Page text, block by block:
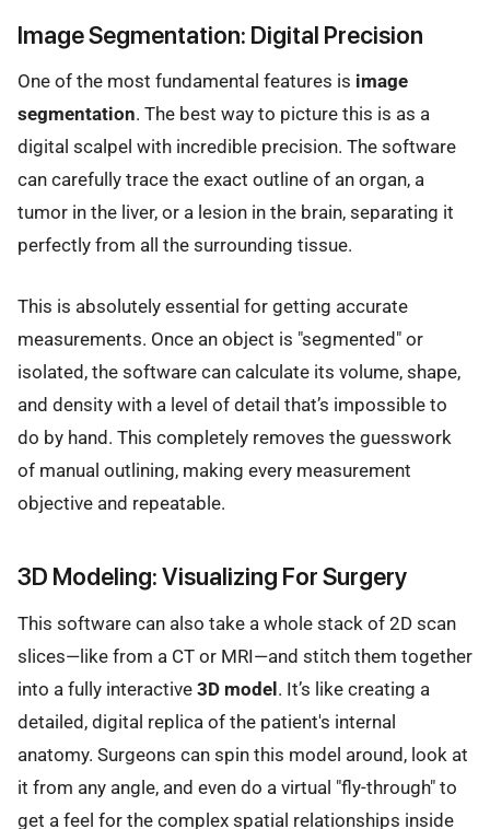
Image Segmentation: Digital Precision
One of the most fundamental features is image
segmentation. The best way to picture this is as a
digital scalpel with incredible precision. The software
can carefully trace the exact outline of an organ, a
tumor in the liver, or a lesion in the brain, separating it
perfectly from all the surrounding tissue.
This is absolutely essential for getting accurate
measurements. Once an object is "segmented" or
isolated, the software can calculate its volume, shape,
and density with a level of detail that’s impossible to
do by hand. This completely removes the guesswork
of manual outlining, making every measurement
objective and repeatable.
3D Modeling: Visualizing For Surgery
This software can also take a whole stack of 2D scan
slices—like from a CT or MRI—and stitch them together
into a fully interactive 3D model. It’s like creating a
detailed, digital replica of the patient's internal
anatomy. Surgeons can spin this model around, look at
it from any angle, and even do a virtual "fly-through" to
get a feel for the complex spatial relationships inside